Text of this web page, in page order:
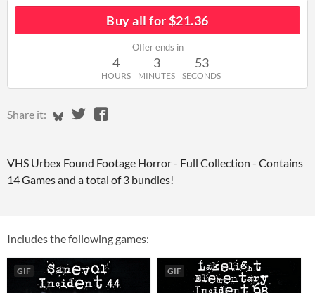
Buy all for $21.36
Offer ends in
4
HOURS
3
MINUTES
52
SECONDS
Share it: Share on Bluesky
Share on Twitter
Share on Facebook
VHS Urbex Found Footage Horror - Full Collection - Contains
14 Games and a total of 3 bundles!
Includes the following games:
GIF GIF